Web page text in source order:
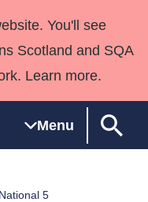
You'll see
Scotland and SQA
Learn more.
Menu
and Consultancy
5